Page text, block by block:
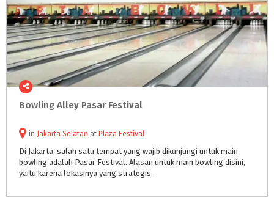
Bowling Alley Pasar Festival
in Jakarta Selatan at Plaza Festival
Di Jakarta, salah satu tempat yang wajib dikunjungi untuk main
bowling adalah Pasar Festival. Alasan untuk main bowling disini,
yaitu karena lokasinya yang strategis.